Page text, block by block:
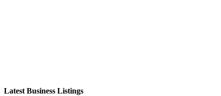
Latest Business Listings